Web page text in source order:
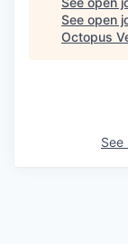
See open
Octopus
See